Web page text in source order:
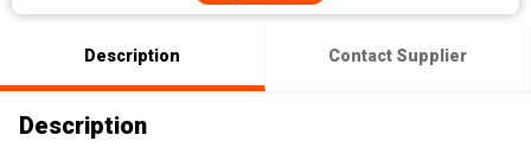
Description Contact Supplier
Description